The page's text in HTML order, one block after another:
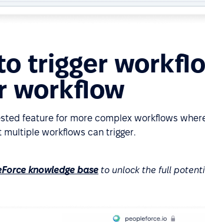
trigger
workflow
feature for more complex workflows
workflows can trigger.
knowledge base to unlock the full